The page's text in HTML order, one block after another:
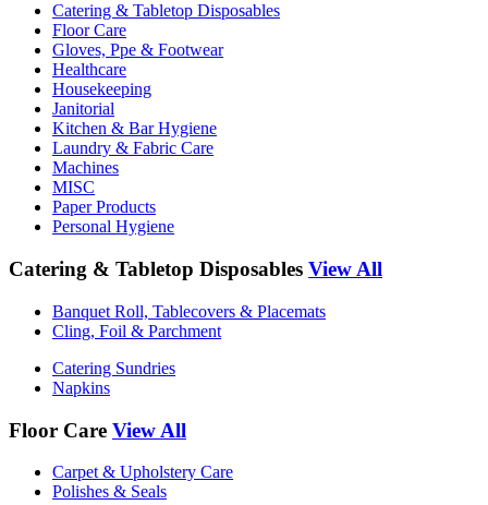
Catering & Tabletop Disposables
Floor Care
Gloves, Ppe & Footwear
Healthcare
Housekeeping
Janitorial
Kitchen & Bar Hygiene
Laundry & Fabric Care
Machines
MISC
Paper Products
Personal Hygiene
Catering & Tabletop Disposables View All
Banquet Roll, Tablecovers & Placemats
Cling, Foil & Parchment
Catering Sundries
Napkins
Floor Care View All
Carpet & Upholstery Care
Polishes & Seals